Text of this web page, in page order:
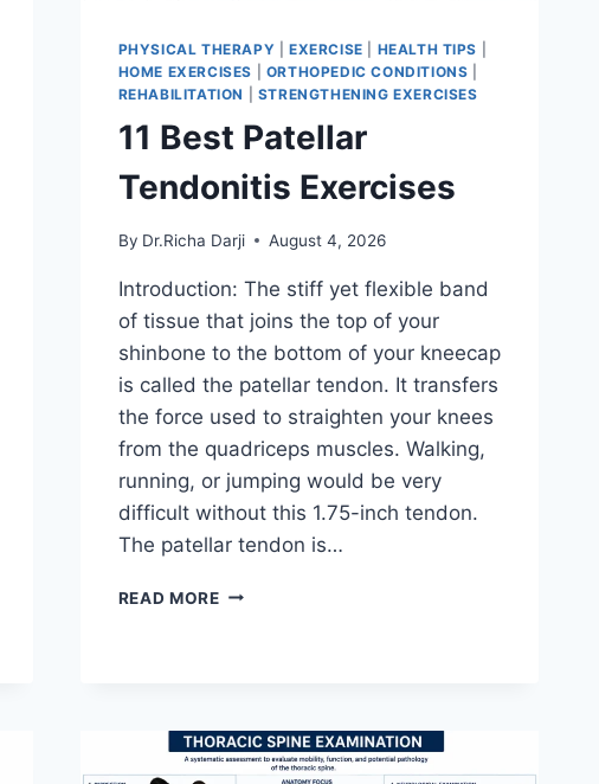
PHYSICAL THERAPY EXERCISE HEALTH TIPS
HOME EXERCISES
ORTHOPEDIC CONDITIONS
REHABILITATION
STRENGTHENING EXERCISES
11 Best Patellar
Tendonitis Exercises
By Dr.Richa Darji August 4, 2026
Introduction: The stiff yet flexible band
of tissue that joins the top of your
shinbone to the bottom of your kneecap
is called the patellar tendon. It transfers
the force used to straighten your knees
from the quadriceps muscles. Walking,
running, or jumping would be very
difficult without this 1.75-inch tendon.
The patellar tendon is…
READ MORE11